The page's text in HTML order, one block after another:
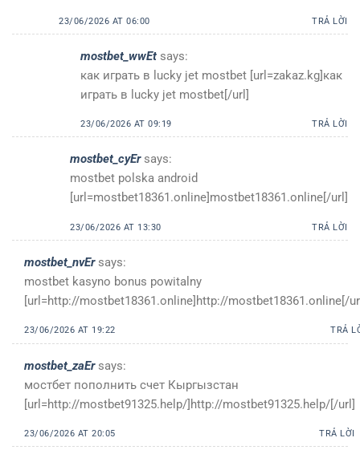
23/06/2026 AT 06:00 TRẢ LỜI
mostbet_wwEt says:
как играть в lucky jet mostbet [url=zakaz.kg]как
играть в lucky jet mostbet[/url]
23/06/2026 AT 09:19 TRẢ LỜI
mostbet_cyEr says:
mostbet polska android
[url=mostbet18361.online]mostbet18361.online[/url]
23/06/2026 AT 13:30 TRẢ LỜI
mostbet_nvEr says:
mostbet kasyno bonus powitalny
[url=http://mostbet18361.online]http://mostbet18361.online[/
23/06/2026 AT 19:22 TRẢ
mostbet_zaEr says:
мостбет пополнить счет Кыргызстан
[url=http://mostbet91325.help/]http://mostbet91325.help/[/url]
23/06/2026 AT 20:05 TRẢ LỜI